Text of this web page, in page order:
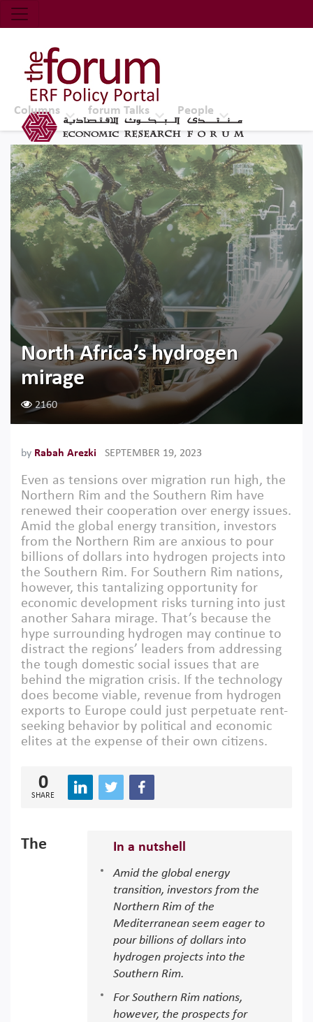
Economic Research Forum (ERF)
Top Nav
The Forum ERF
Columns forum Talks People
North Africa’s hydrogen
mirage
2160
by Rabah Arezki SEPTEMBER 19, 2023
Even as tensions over migration run high, the
Northern Rim and the Southern Rim have
renewed their cooperation over energy issues.
Amid the global energy transition, investors
from the Northern Rim are anxious to pour
billions of dollars into hydrogen projects into
the Southern Rim. For Southern Rim nations,
however, this tantalizing opportunity for
economic development risks turning into just
another Sahara mirage. That’s because the
hype surrounding hydrogen may continue to
distract the regions’ leaders from addressing
the tough domestic social issues that are
behind the migration crisis. If the technology
does become viable, revenue from hydrogen
exports to Europe could just perpetuate rent-
seeking behavior by political and economic
elites at the expense of their own citizens.
0
SHARE
In a nutshell
Amid the global energy
transition, investors from the
Northern Rim of the
Mediterranean seem eager to
pour billions of dollars into
hydrogen projects into the
Southern Rim.
For Southern Rim nations,
however, the prospects for
The